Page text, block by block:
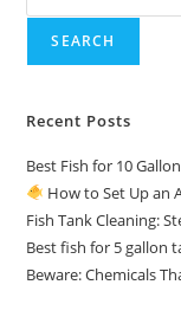
SEARCH
Recent Posts
Best Fish for 10
How to Set Up an
Fish Tank Cleaning:
Best fish for 5 gallon
Beware: Chemicals